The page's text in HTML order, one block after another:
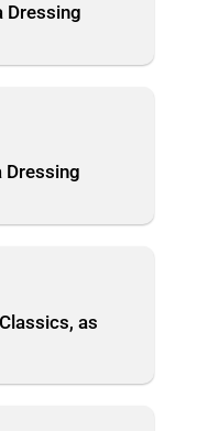
Dressing
Dressing
as